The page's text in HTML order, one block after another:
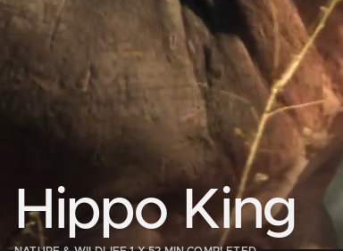
Hippo King